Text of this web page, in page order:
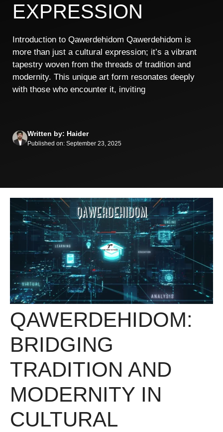
EXPRESSION
Introduction to Qawerdehidom Qawerdehidom is
more than just a cultural expression; it’s a vibrant
tapestry woven from the threads of tradition and
modernity. This unique art form resonates deeply
with those who encounter it, inviting
Written by: Haider
Published on: September 23, 2025
QAWERDEHIDOM:
BRIDGING
TRADITION AND
MODERNITY IN
CULTURAL